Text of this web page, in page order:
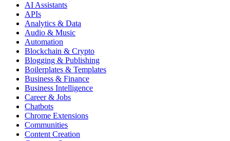
AI Assistants
APIs
Analytics & Data
Audio & Music
Automation
Blockchain & Crypto
Blogging & Publishing
Boilerplates & Templates
Business & Finance
Business Intelligence
Career & Jobs
Chatbots
Chrome Extensions
Communities
Content Creation